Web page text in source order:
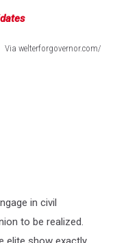
Via welterforgovernor.com/
in civil
to be realized.